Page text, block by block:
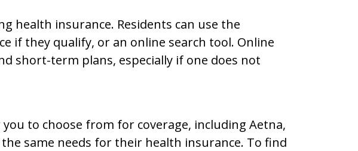
health insurance. Residents can use the
if they qualify, or an online search tool. Online
short-term plans, especially if one does not
to choose from for coverage, including Aetna,
same needs for their health insurance. To find